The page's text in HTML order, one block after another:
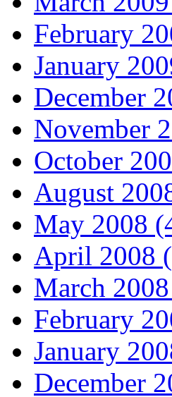
February
January
December
November
October
August
May 2008
April 2008
March
February
January
December